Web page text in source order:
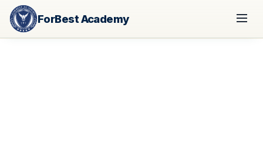
ForBest Academy